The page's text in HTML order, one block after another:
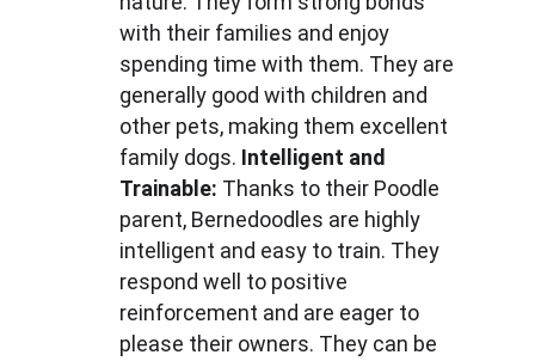
with their families and enjoy
spending time with them. They are
generally good with children and
other pets, making them excellent
family dogs. Intelligent and
Trainable: Thanks to their Poodle
parent, Bernedoodles are highly
intelligent and easy to train. They
respond well to positive
reinforcement and are eager to
please their owners. They can be